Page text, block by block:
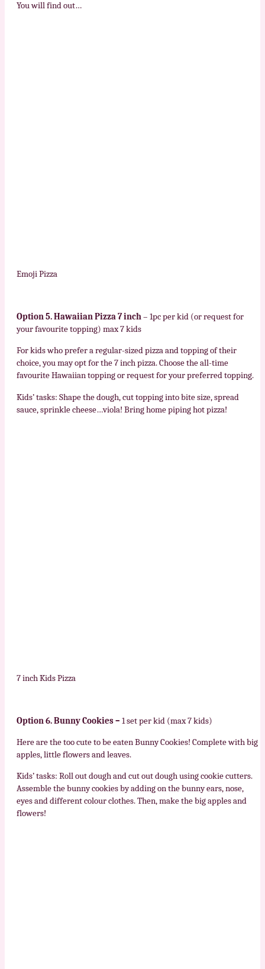
You will find out…
Emoji Pizza
Option 5. Hawaiian Pizza 7 inch– 1pc per kid (or request for
your favourite topping) max 7 kids
For kids who prefer a regular-sized pizza and topping of their
choice, you may opt for the 7 inch pizza. Choose the all-time
favourite Hawaiian topping or request for your preferred topping.
Kids’ tasks: Shape the dough, cut topping into bite size, spread
sauce, sprinkle cheese…viola! Bring home piping hot pizza!
7 inch Kids Pizza
Option 6. Bunny Cookies – 1 set per kid (max 7 kids)
Here are the too cute to be eaten Bunny Cookies! Complete with big
apples, little flowers and leaves.
Kids’ tasks: Roll out dough and cut out dough using cookie cutters.
Assemble the bunny cookies by adding on the bunny ears, nose,
eyes and different colour clothes. Then, make the big apples and
flowers!